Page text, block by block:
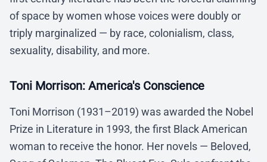
of space by women whose voices were doubly or
triply marginalized — by race, colonialism, class,
sexuality, disability, and more.
Toni Morrison: America's Conscience
Toni Morrison (1931–2019) was awarded the Nobel
Prize in Literature in 1993, the first Black American
woman to receive the honor. Her novels — Beloved,